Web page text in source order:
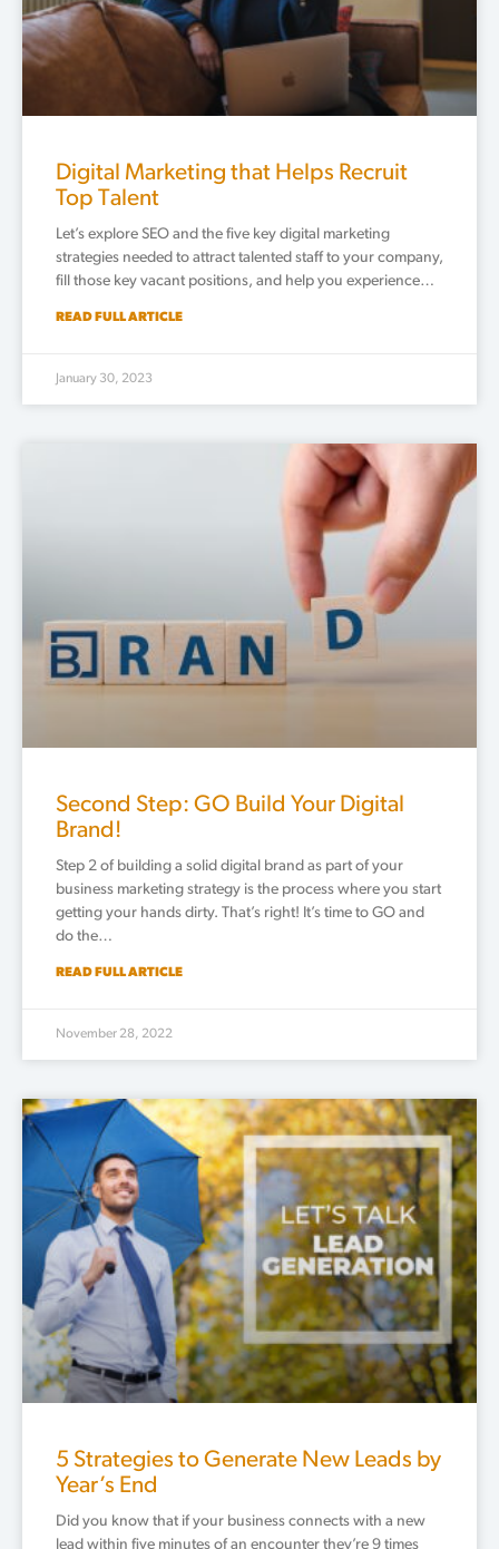
Digital Marketing that Helps Recruit
Top Talent
Let’s explore SEO and the five key digital marketing
strategies needed to attract talented staff to your company,
fill those key vacant positions, and help you experience…
READ FULL ARTICLE
January 30, 2023
Second Step: GO Build Your Digital
Brand!
Step 2 of building a solid digital brand as part of your
business marketing strategy is the process where you start
getting your hands dirty. That’s right! It’s time to GO and
do the…
READ FULL ARTICLE
November 28, 2022
5 Strategies to Generate New Leads by
Year’s End
Did you know that if your business connects with a new
lead within five minutes of an encounter they’re 9 times